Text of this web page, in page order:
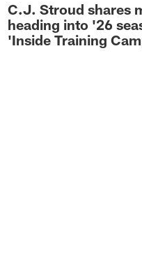
C.J. Stroud shares
heading into '26
'Inside Training